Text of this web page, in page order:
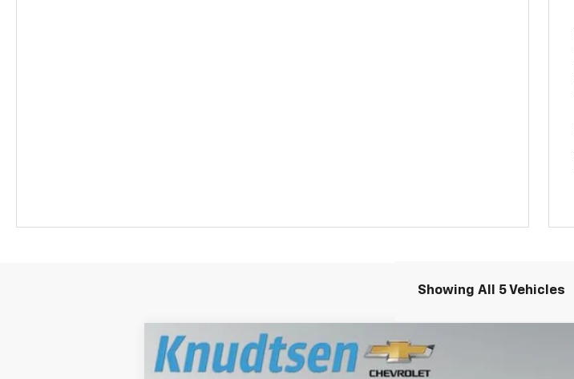
Showing All 5 Vehicles
New 2026Chevrolet Equinox EVLT
$6,999